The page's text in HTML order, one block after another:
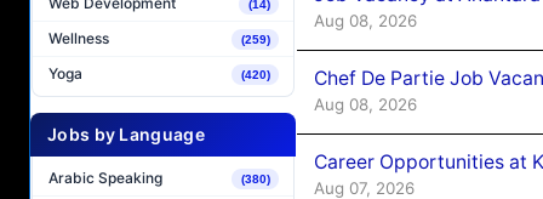
(14)
Wellness (259)
Yoga (420)
Jobs by Language
Arabic Speaking (380)
Aug 08, 2026
Chef De Partie Job
Aug 08, 2026
Career Opportunities at
Aug 07, 2026